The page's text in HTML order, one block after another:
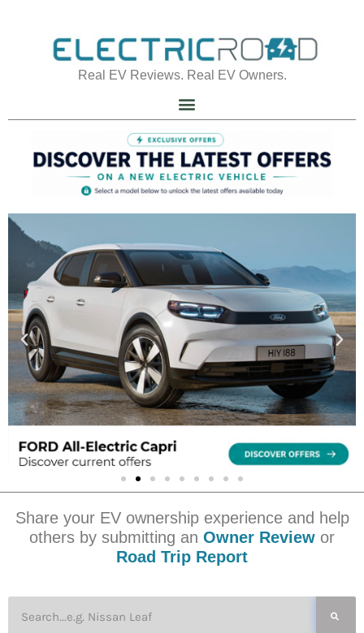
Real EV Reviews. Real EV Owners.
Share your EV ownership experience and help
others by submitting an Owner Review or
Road Trip Report